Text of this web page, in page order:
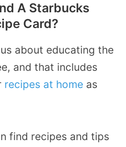
A Starbucks
Card?
about educating the
and that includes
recipes at home as
find recipes and tips